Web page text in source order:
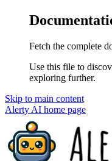
Fetch the complete
Use this file to
exploring further.
Skip to main content
Alerty AI home page